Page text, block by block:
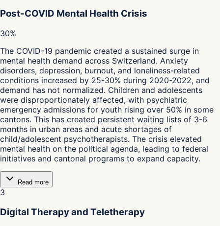
Post-COVID Mental Health Crisis
30%
The COVID-19 pandemic created a sustained surge in
mental health demand across Switzerland. Anxiety
disorders, depression, burnout, and loneliness-related
conditions increased by 25-30% during 2020-2022, and
demand has not normalized. Children and adolescents
were disproportionately affected, with psychiatric
emergency admissions for youth rising over 50% in some
cantons. This has created persistent waiting lists of 3-6
months in urban areas and acute shortages of
child/adolescent psychotherapists. The crisis elevated
mental health on the political agenda, leading to federal
initiatives and cantonal programs to expand capacity.
Read more
3
Digital Therapy and Teletherapy